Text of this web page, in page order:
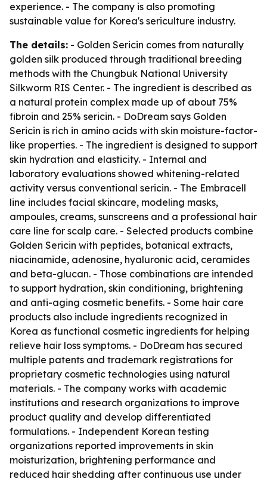
experience. - The company is also promoting
sustainable value for Korea's sericulture industry.
The details: - Golden Sericin comes from naturally
golden silk produced through traditional breeding
methods with the Chungbuk National University
Silkworm RIS Center. - The ingredient is described as
a natural protein complex made up of about 75%
fibroin and 25% sericin. - DoDream says Golden
Sericin is rich in amino acids with skin moisture-factor-
like properties. - The ingredient is designed to support
skin hydration and elasticity. - Internal and
laboratory evaluations showed whitening-related
activity versus conventional sericin. - The Embracell
line includes facial skincare, modeling masks,
ampoules, creams, sunscreens and a professional hair
care line for scalp care. - Selected products combine
Golden Sericin with peptides, botanical extracts,
niacinamide, adenosine, hyaluronic acid, ceramides
and beta-glucan. - Those combinations are intended
to support hydration, skin conditioning, brightening
and anti-aging cosmetic benefits. - Some hair care
products also include ingredients recognized in
Korea as functional cosmetic ingredients for helping
relieve hair loss symptoms. - DoDream has secured
multiple patents and trademark registrations for
proprietary cosmetic technologies using natural
materials. - The company works with academic
institutions and research organizations to improve
product quality and develop differentiated
formulations. - Independent Korean testing
organizations reported improvements in skin
moisturization, brightening performance and
reduced hair shedding after continuous use under